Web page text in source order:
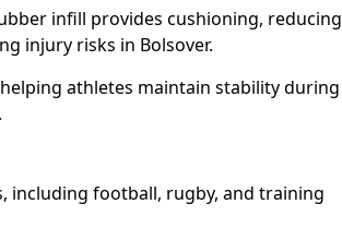
infill provides cushioning, reducing
injury risks in Bolsover.
athletes maintain stability during
including football, rugby, and training